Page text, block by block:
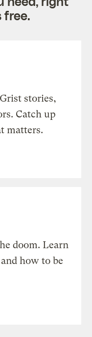
free.
stories,
Catch up
matters.
doom. Learn
how to be